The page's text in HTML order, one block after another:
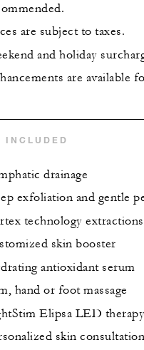
are subject to taxes.
and holiday
are available
INCLUDED
drainage
exfoliation and gentle
technology extractions
skin booster
antioxidant serum
hand or foot massage
Elipsa LED
skin consultation